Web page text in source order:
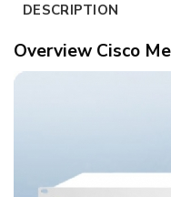
DESCRIPTION
Overview Cisco